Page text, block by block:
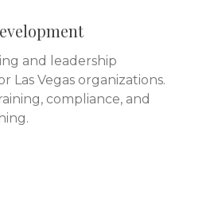
and leadership
Las Vegas organizations.
compliance, and